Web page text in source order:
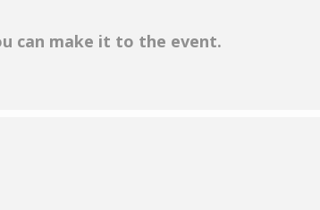
can make it to the event.